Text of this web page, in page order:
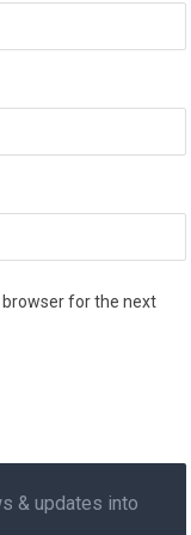
browser for the next
& updates into